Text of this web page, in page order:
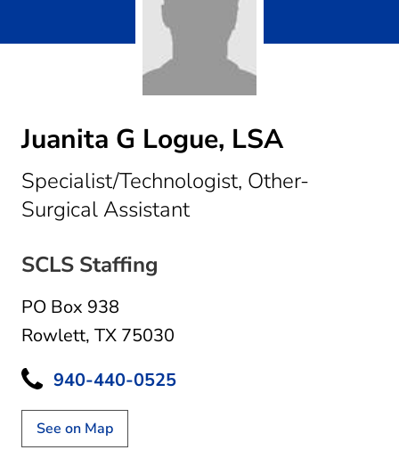
Juanita G Logue, LSA
Specialist/Technologist, Other-
Surgical Assistantin Rowlett, TX
SCLS Staffing
PO Box 938
Rowlett, TX 75030
940-440-0525
See on Map